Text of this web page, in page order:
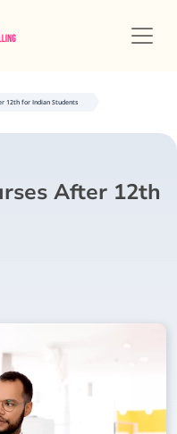
12th for Indian Students
After 12th